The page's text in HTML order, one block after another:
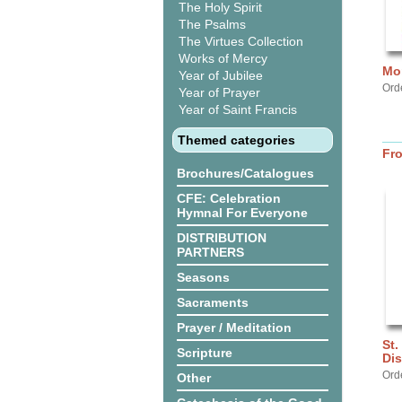
The Holy Spirit
The Psalms
The Virtues Collection
Works of Mercy
Year of Jubilee
Year of Prayer
Year of Saint Francis
Themed categories
Brochures/Catalogues
CFE: Celebration
Hymnal For Everyone
DISTRIBUTION
PARTNERS
Seasons
Sacraments
Prayer / Meditation
Scripture
Other
St.